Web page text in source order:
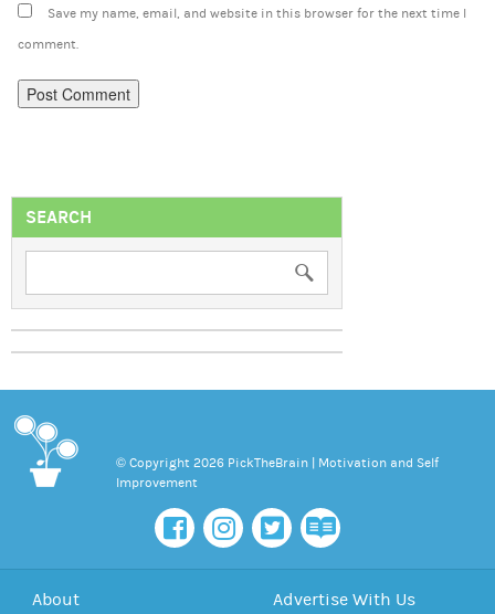
Save my name, email, and website in this browser for the next time I
comment.
SEARCH
© Copyright 2026 PickTheBrain | Motivation and Self
Improvement
About Advertise With Us